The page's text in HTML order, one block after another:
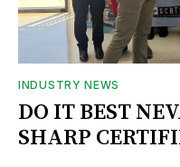
INDUSTRY NEWS
DO IT BEST
SHARP